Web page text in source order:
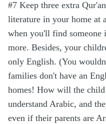
#7 Keep three extra
literature in your home at
when you'll find someone
more. Besides, your
only English. (You
families don't have an
homes! How will the
understand Arabic, and
even if their parents are